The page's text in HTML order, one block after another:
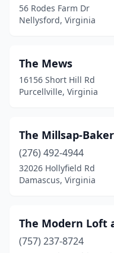
Lexington(12)
Louisa(2)
Luray(13)
Lynchburg(5)
Madison(2)
Madison Heights
56 Rodes Farm Dr
Nellysford, Virginia
The Mews
16156 Short Hill Rd
Purcellville, Virginia
The Millsap-
(276) 492-4944
32026 Hollyfield Rd
Damascus, Virginia
The Modern Loft
(757) 237-8724